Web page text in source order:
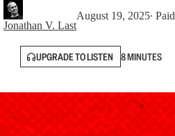
Jonathan V. Last
August 19, 2025∙ Paid
UPGRADE TO LISTEN 8 MINUTES